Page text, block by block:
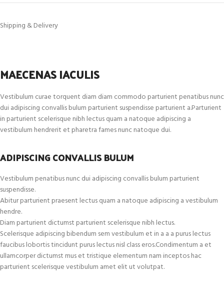
Shipping & Delivery
MAECENAS IACULIS
Vestibulum curae torquent diam diam commodo parturient penatibus nunc
dui adipiscing convallis bulum parturient suspendisse parturient a.Parturient
in parturient scelerisque nibh lectus quam a natoque adipiscing a
vestibulum hendrerit et pharetra fames nunc natoque dui.
ADIPISCING CONVALLIS BULUM
Vestibulum penatibus nunc dui adipiscing convallis bulum parturient
suspendisse.
Abitur parturient praesent lectus quam a natoque adipiscing a vestibulum
hendre.
Diam parturient dictumst parturient scelerisque nibh lectus.
Scelerisque adipiscing bibendum sem vestibulum et in a a a purus lectus
faucibus lobortis tincidunt purus lectus nisl class eros.Condimentum a et
ullamcorper dictumst mus et tristique elementum nam inceptos hac
parturient scelerisque vestibulum amet elit ut volutpat.